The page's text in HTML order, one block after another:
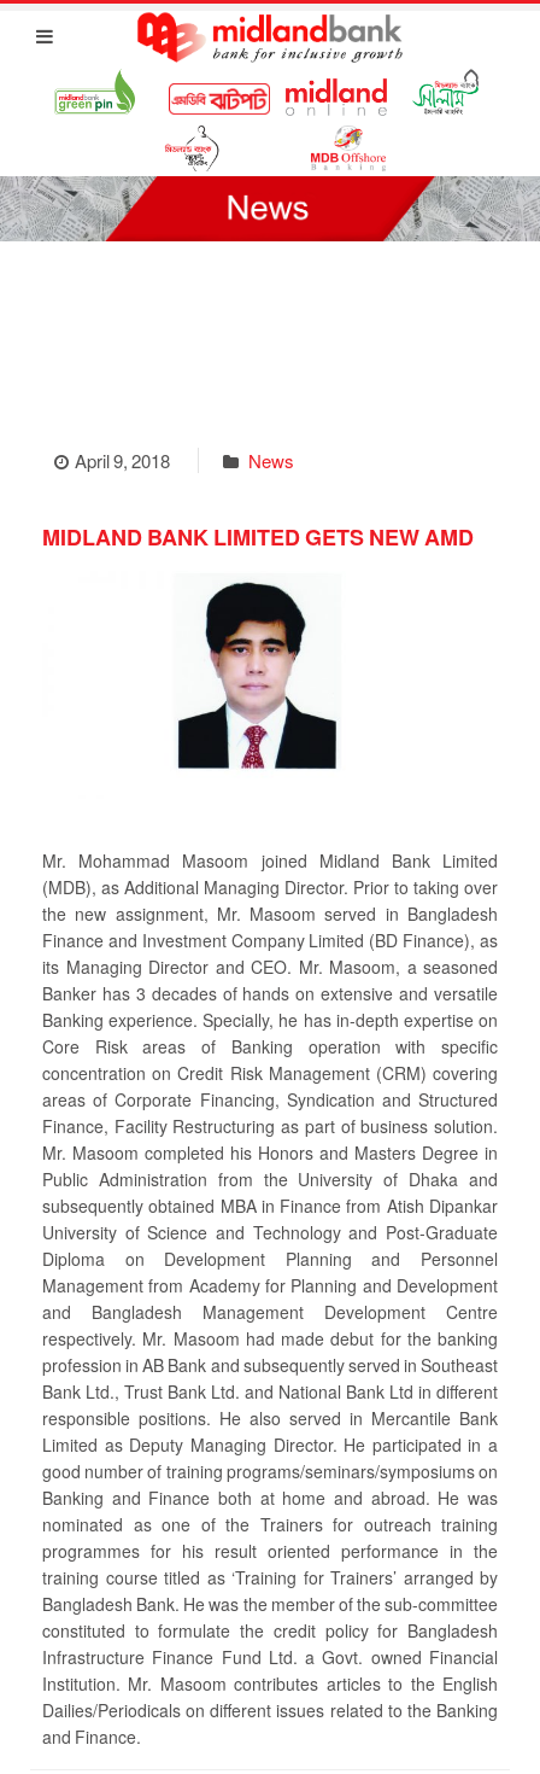
April 9, 2018 News
MIDLAND BANK LIMITED GETS NEW AMD
Mr. Mohammad Masoom joined Midland Bank Limited
(MDB), as Additional Managing Director. Prior to taking over
the new assignment, Mr. Masoom served in Bangladesh
Finance and Investment Company Limited (BD Finance), as
its Managing Director and CEO. Mr. Masoom, a seasoned
Banker has 3 decades of hands on extensive and versatile
Banking experience. Specially, he has in-depth expertise on
Core Risk areas of Banking operation with specific
concentration on Credit Risk Management (CRM) covering
areas of Corporate Financing, Syndication and Structured
Finance, Facility Restructuring as part of business solution.
Mr. Masoom completed his Honors and Masters Degree in
Public Administration from the University of Dhaka and
subsequently obtained MBA in Finance from Atish Dipankar
University of Science and Technology and Post-Graduate
Diploma on Development Planning and Personnel
Management from Academy for Planning and Development
and Bangladesh Management Development Centre
respectively. Mr. Masoom had made debut for the banking
profession in AB Bank and subsequently served in Southeast
Bank Ltd., Trust Bank Ltd. and National Bank Ltd in different
responsible positions. He also served in Mercantile Bank
Limited as Deputy Managing Director. He participated in a
good number of training programs/seminars/symposiums on
Banking and Finance both at home and abroad. He was
nominated as one of the Trainers for outreach training
programmes for his result oriented performance in the
training course titled as ‘Training for Trainers’ arranged by
Bangladesh Bank. He was the member of the sub-committee
constituted to formulate the credit policy for Bangladesh
Infrastructure Finance Fund Ltd. a Govt. owned Financial
Institution. Mr. Masoom contributes articles to the English
Dailies/Periodicals on different issues related to the Banking
and Finance.